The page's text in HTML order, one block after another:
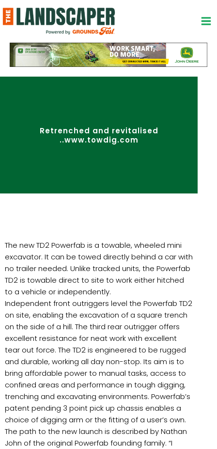
to
content
Retrenched and revitalised
..www.towdig.com
The new TD2 Powerfab is a towable, wheeled mini
excavator. It can be towed directly behind a car with
no trailer needed. Unlike tracked units, the Powerfab
TD2 is towable direct to site to work either hitched
to a vehicle or independently.
Independent front outriggers level the Powerfab TD2
on site, enabling the excavation of a square trench
on the side of a hill. The third rear outrigger offers
excellent resistance for neat work with excellent
tear out force. The TD2 is engineered to be rugged
and durable, working all day non-stop. Its aim is to
bring affordable power to manual tasks, access to
confined areas and performance in tough digging,
trenching and excavating environments. Powerfab’s
patent pending 3 point pick up chassis enables a
choice of digging arm or the fitting of a user’s own.
The path to the new launch is described by Nathan
John of the original Powerfab founding family. “I